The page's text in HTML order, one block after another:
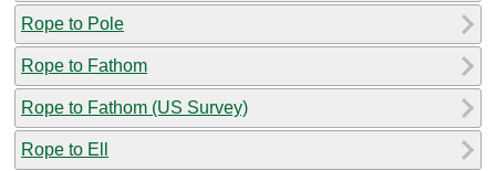
Rope to Pole
Rope to Fathom
Rope to Fathom (US Survey)
Rope to Ell